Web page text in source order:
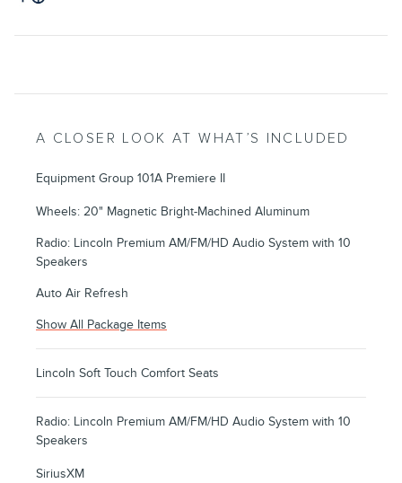
A CLOSER LOOK AT WHAT’S INCLUDED
Equipment Group 101A Premiere II
Wheels: 20" Magnetic Bright-Machined Aluminum
Radio: Lincoln Premium AM/FM/HD Audio System with 10
Speakers
Auto Air Refresh
Show All Package Items
Lincoln Soft Touch Comfort Seats
Radio: Lincoln Premium AM/FM/HD Audio System with 10
Speakers
SiriusXM